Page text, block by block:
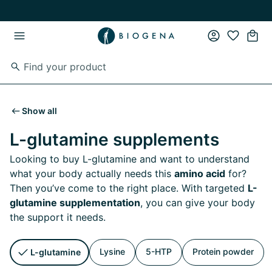
Show all
L-glutamine supplements
Looking to buy L-glutamine and want to understand
what your body actually needs this amino acid for?
Then you’ve come to the right place. With targeted L-
glutamine supplementation, you can give your body
the support it needs.
L-glutamine Lysine 5-HTP Protein powder